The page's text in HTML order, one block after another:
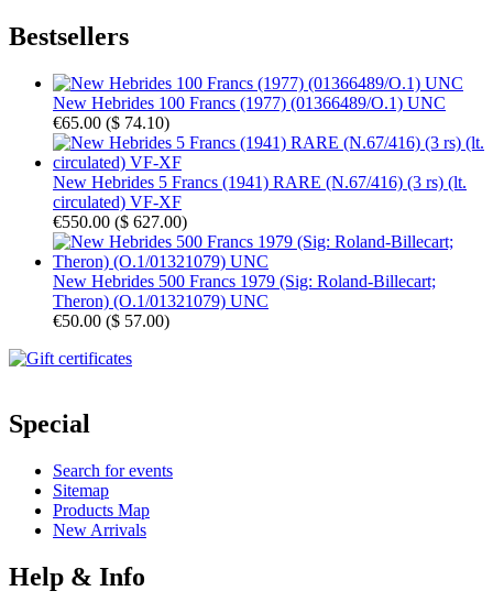
Bestsellers
New Hebrides 100 Francs (1977) (01366489/O.1) UNC
€65.00 ($ 74.10)
New Hebrides 5 Francs (1941) RARE (N.67/416) (3 rs) (lt.
circulated) VF-XF
€550.00 ($ 627.00)
New Hebrides 500 Francs 1979 (Sig: Roland-Billecart;
Theron) (O.1/01321079) UNC
€50.00 ($ 57.00)
Special
Search for events
Sitemap
Products Map
New Arrivals
Help & Info